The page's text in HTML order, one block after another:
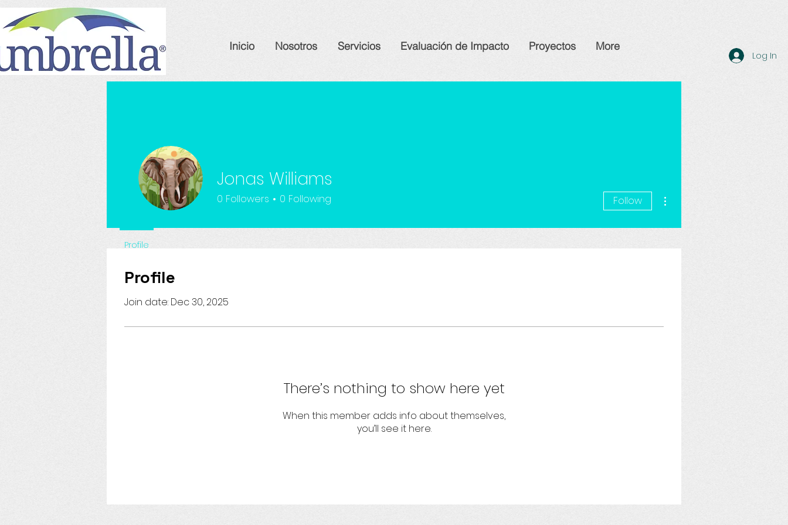
Inicio Nosotros Servicios Evaluación de Impacto Proyectos More
Log In
Profile
Join date: Dec 30, 2025
There’s nothing to show here yet
When this member adds info about themselves,
you’ll see it here.
Jonas Williams
0 Followers 0 Following Follow
Profile